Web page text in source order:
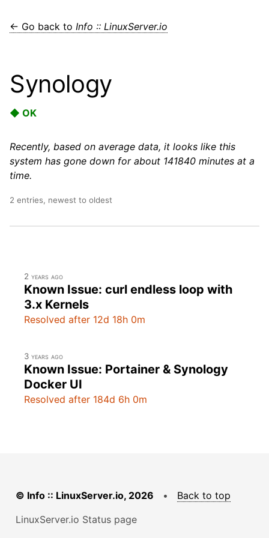
← Go back to Info :: LinuxServer.io
Synology
◆ OK
Recently, based on average data, it looks like this
system has gone down for about 141840 minutes at a
time.
2 entries, newest to oldest
2 years ago
Known Issue: curl endless loop with
3.x Kernels
Resolved after 12d 18h 0m
3 years ago
Known Issue: Portainer & Synology
Docker UI
Resolved after 184d 6h 0m
© Info :: LinuxServer.io, 2026 • Back to top
LinuxServer.io Status page